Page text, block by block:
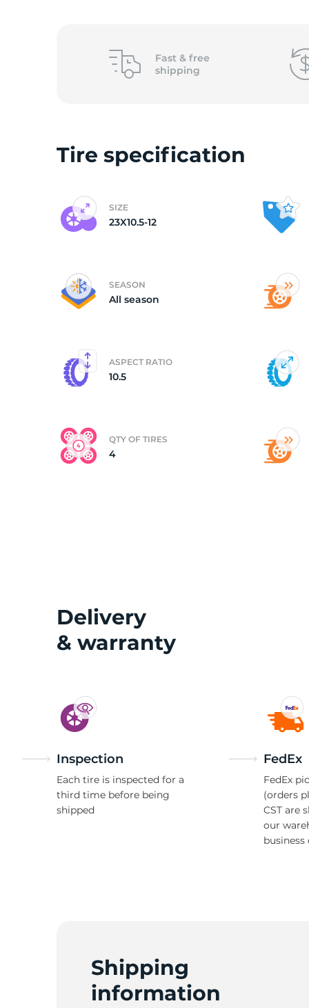
Fast & free
shipping
Tire specification
SIZE
23X10.5-12
SEASON
All season
ASPECT RATIO
10.5
QTY OF TIRES
4
Delivery
& warranty
Inspection
Each tire is inspected for a
third time before being
shipped
FedEx
FedEx
(orders
CST are
our
business
Shipping
information